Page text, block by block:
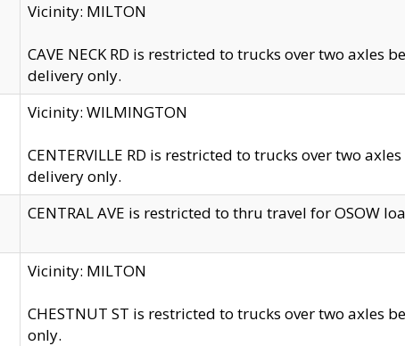
Vicinity: MILTON
CAVE NECK RD is restricted to trucks over two axles
delivery only.
Vicinity: WILMINGTON
CENTERVILLE RD is restricted to trucks over two
delivery only.
CENTRAL AVE is restricted to thru travel for OSOW
Vicinity: MILTON
CHESTNUT ST is restricted to trucks over two axles
only.